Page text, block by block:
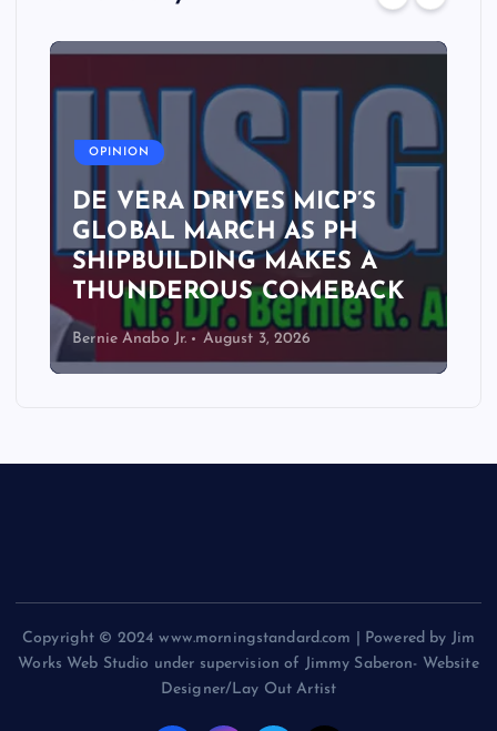
OPINION
DE VERA DRIVES MICP’S
GLOBAL MARCH AS PH
SHIPBUILDING MAKES A
THUNDEROUS COMEBACK
Bernie Anabo Jr. August 3, 2026
Copyright © 2024 www.morningstandard.com | Powered by Jim
Works Web Studio under supervision of Jimmy Saberon- Website
Designer/Lay Out Artist